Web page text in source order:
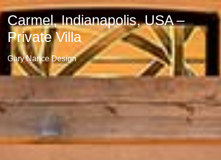
Carmel, Indianapolis, USA –
Private Villa
Gary Nance Design